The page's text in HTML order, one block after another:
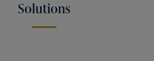
Solutions